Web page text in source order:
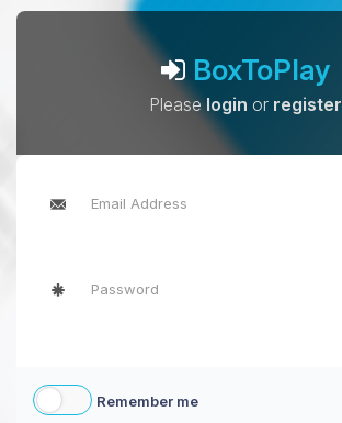
BoxToPlay
Pleaselogin or register
Remember me